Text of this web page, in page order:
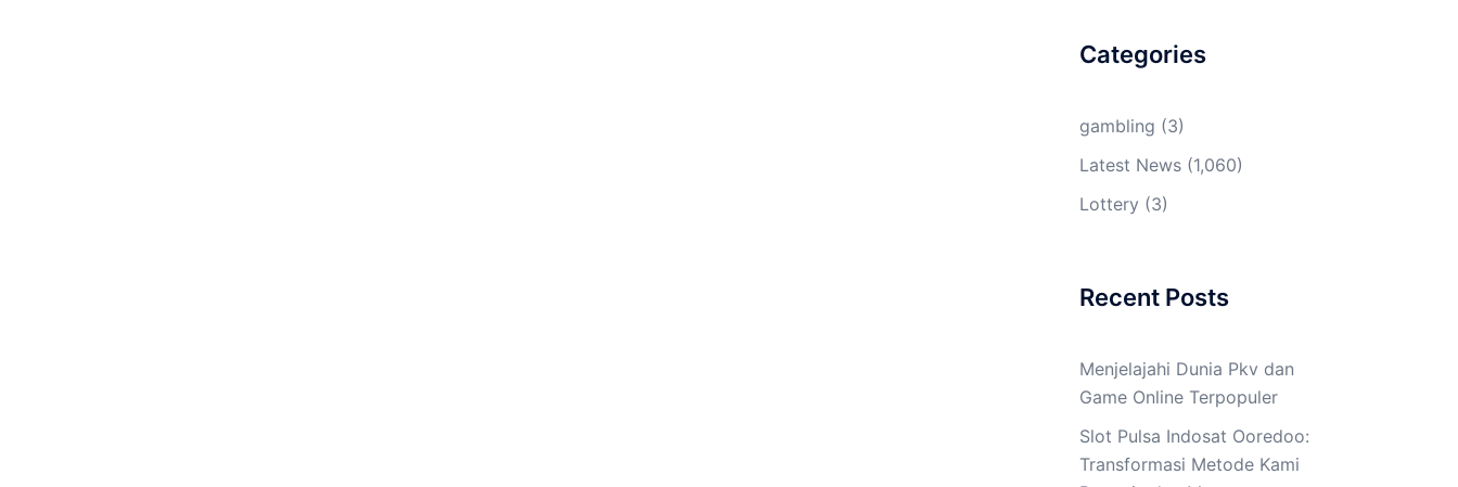
Categories
gambling (3)
Latest News(1,060)
Lottery (3)
Recent Posts
Menjelajahi Dunia Pkv dan
Game Online Terpopuler
Slot Pulsa Indosat Ooredoo:
Transformasi Metode Kami